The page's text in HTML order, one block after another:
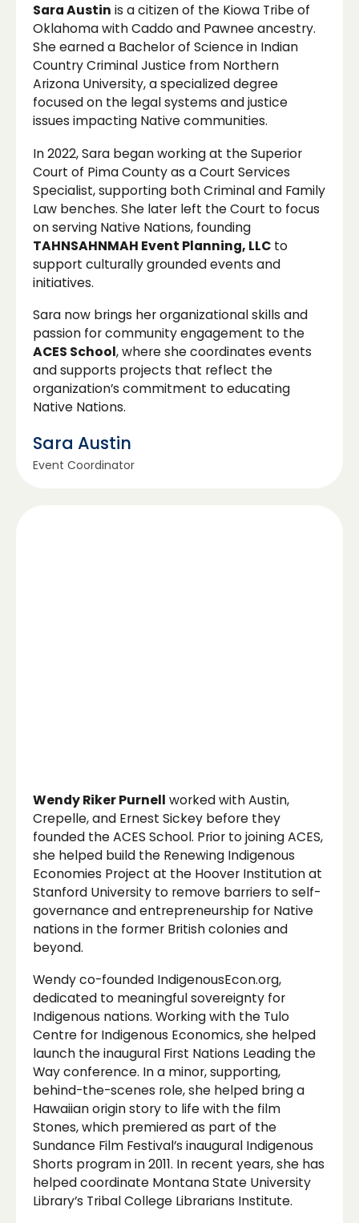
Sara Austin is a citizen of the Kiowa Tribe of
Oklahoma with Caddo and Pawnee ancestry.
She earned a Bachelor of Science in Indian
Country Criminal Justice from Northern
Arizona University, a specialized degree
focused on the legal systems and justice
issues impacting Native communities.
In 2022, Sara began working at the Superior
Court of Pima County as a Court Services
Specialist, supporting both Criminal and Family
Law benches. She later left the Court to focus
on serving Native Nations, founding
TAHNSAHNMAH Event Planning, LLC to
support culturally grounded events and
initiatives.
Sara now brings her organizational skills and
passion for community engagement to the
ACES School, where she coordinates events
and supports projects that reflect the
organization’s commitment to educating
Native Nations.
Sara Austin
Event Coordinator
Wendy Riker Purnell worked with Austin,
Crepelle, and Ernest Sickey before they
founded the ACES School. Prior to joining ACES,
she helped build the Renewing Indigenous
Economies Project at the Hoover Institution at
Stanford University to remove barriers to self-
governance and entrepreneurship for Native
nations in the former British colonies and
beyond.
Wendy co-founded IndigenousEcon.org,
dedicated to meaningful sovereignty for
Indigenous nations. Working with the Tulo
Centre for Indigenous Economics, she helped
launch the inaugural First Nations Leading the
Way conference. In a minor, supporting,
behind-the-scenes role, she helped bring a
Hawaiian origin story to life with the film
Stones, which premiered as part of the
Sundance Film Festival’s inaugural Indigenous
Shorts program in 2011. In recent years, she has
helped coordinate Montana State University
Library’s Tribal College Librarians Institute.